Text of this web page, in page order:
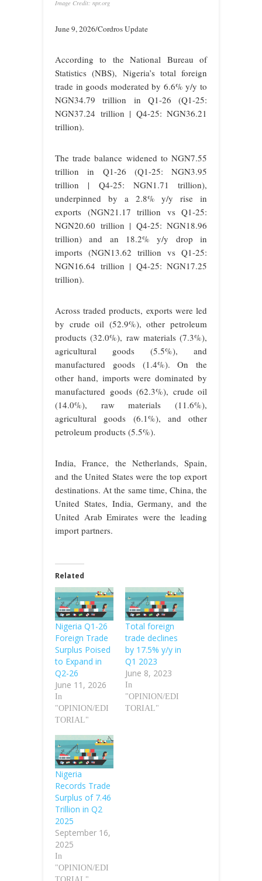
Image Credit: npr.org
June 9, 2026/Cordros Update
According to the National Bureau of
Statistics (NBS), Nigeria’s total foreign
trade in goods moderated by 6.6% y/y to
NGN34.79 trillion in Q1-26 (Q1-25:
NGN37.24 trillion | Q4-25: NGN36.21
trillion).
The trade balance widened to NGN7.55
trillion in Q1-26 (Q1-25: NGN3.95
trillion | Q4-25: NGN1.71 trillion),
underpinned by a 2.8% y/y rise in
exports (NGN21.17 trillion vs Q1-25:
NGN20.60 trillion | Q4-25: NGN18.96
trillion) and an 18.2% y/y drop in
imports (NGN13.62 trillion vs Q1-25:
NGN16.64 trillion | Q4-25: NGN17.25
trillion).
Across traded products, exports were led
by crude oil (52.9%), other petroleum
products (32.0%), raw materials (7.3%),
agricultural goods (5.5%), and
manufactured goods (1.4%). On the
other hand, imports were dominated by
manufactured goods (62.3%), crude oil
(14.0%), raw materials (11.6%),
agricultural goods (6.1%), and other
petroleum products (5.5%).
India, France, the Netherlands, Spain,
and the United States were the top export
destinations. At the same time, China, the
United States, India, Germany, and the
United Arab Emirates were the leading
import partners.
Related
Nigeria Q1-26
Foreign Trade
Surplus Poised
to Expand in
Q2-26
June 11, 2026
In
"OPINION/EDI
TORIAL"
Total foreign
trade declines
by 17.5% y/y in
Q1 2023
June 8, 2023
In
"OPINION/EDI
TORIAL"
Nigeria
Records Trade
Surplus of 7.46
Trillion in Q2
2025
September 16,
2025
In
"OPINION/EDI